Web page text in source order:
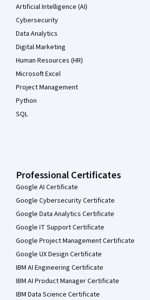
Artificial Intelligence (AI)
Cybersecurity
Data Analytics
Digital Marketing
Human Resources (HR)
Microsoft Excel
Project Management
Python
SQL
Professional Certificates
Google AI Certificate
Google Cybersecurity Certificate
Google Data Analytics Certificate
Google IT Support Certificate
Google Project Management Certificate
Google UX Design Certificate
IBM AI Engineering Certificate
IBM AI Product Manager Certificate
IBM Data Science Certificate